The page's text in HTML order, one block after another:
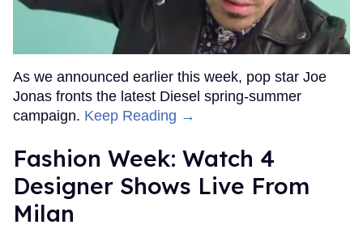
As we announced earlier this week, pop star Joe
Jonas fronts the latest Diesel spring-summer
campaign. Keep Reading →
Fashion Week: Watch 4
Designer Shows Live From
Milan